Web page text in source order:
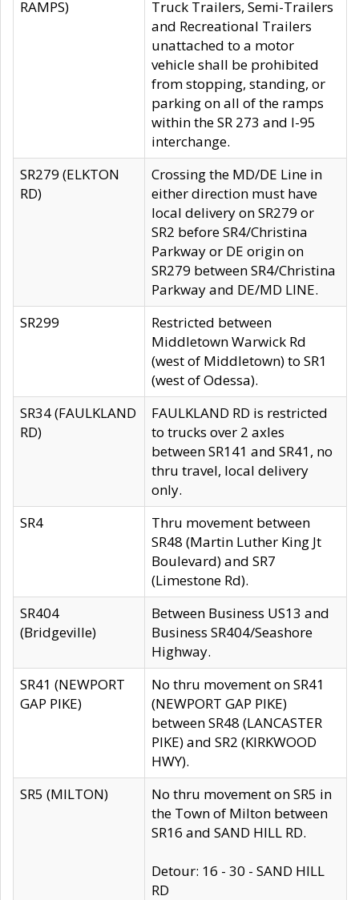
RAMPS)
Truck Trailers, Semi-Trailers
and Recreational Trailers
unattached to a motor
vehicle shall be prohibited
from stopping, standing, or
parking on all of the ramps
within the SR 273 and I-95
interchange.
SR279 (ELKTON
RD)
Crossing the MD/DE Line in
either direction must have
local delivery on SR279 or
SR2 before SR4/Christina
Parkway or DE origin on
SR279 between SR4/Christina
Parkway and DE/MD LINE.
SR299
Restricted between
Middletown Warwick Rd
(west of Middletown) to SR1
(west of Odessa).
SR34 (FAULKLAND
RD)
FAULKLAND RD is restricted
to trucks over 2 axles
between SR141 and SR41, no
thru travel, local delivery
only.
SR4
Thru movement between
SR48 (Martin Luther King Jt
Boulevard) and SR7
(Limestone Rd).
SR404
(Bridgeville)
Between Business US13 and
Business SR404/Seashore
Highway.
SR41 (NEWPORT
GAP PIKE)
No thru movement on SR41
(NEWPORT GAP PIKE)
between SR48 (LANCASTER
PIKE) and SR2 (KIRKWOOD
HWY).
SR5 (MILTON)
No thru movement on SR5 in
the Town of Milton between
SR16 and SAND HILL RD.
Detour: 16 - 30 - SAND HILL
RD